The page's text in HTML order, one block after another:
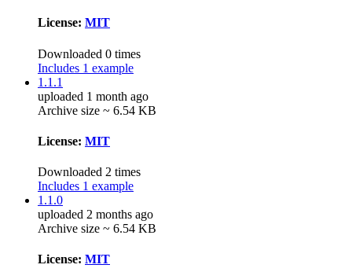
License: MIT
Downloaded 0 times
Includes 1 example
1.1.1
uploaded 1 month ago
Archive size ~ 6.54 KB
License: MIT
Downloaded 2 times
Includes 1 example
1.1.0
uploaded 2 months ago
Archive size ~ 6.54 KB
License: MIT